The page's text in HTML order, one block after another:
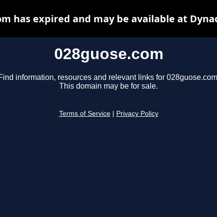
028guose.com
information, resources and relevant links for
This domain may be for sale.
Terms of Service Privacy Policy
has expired and may be available at